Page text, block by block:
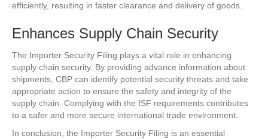
efficiently, resulting in faster clearance and delivery of goods.
Enhances Supply Chain Security
The Importer Security Filing plays a vital role in enhancing
supply chain security. By providing advance information about
shipments, CBP can identify potential security threats and take
appropriate action to ensure the safety and integrity of the
supply chain. Complying with the ISF requirements contributes
to a safer and more secure international trade environment.
In conclusion, the Importer Security Filing is an essential